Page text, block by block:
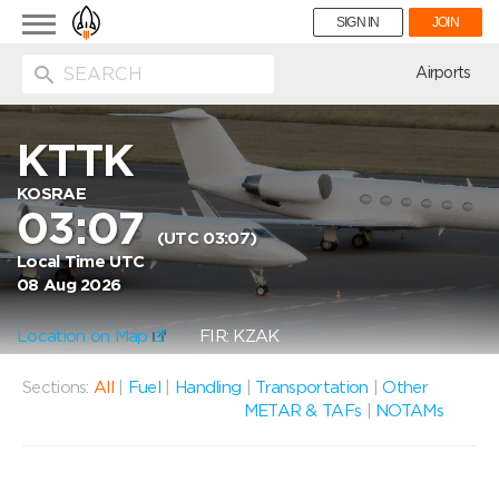
Toggle
navigation
SIGN IN JOIN
Airports
KTTK
KOSRAE
03:07(UTC 03:07)
Local Time UTC
08 Aug 2026
Location on Map FIR: KZAK
Sections: All Fuel Handling Transportation |Other
METAR & TAFs
NOTAMs